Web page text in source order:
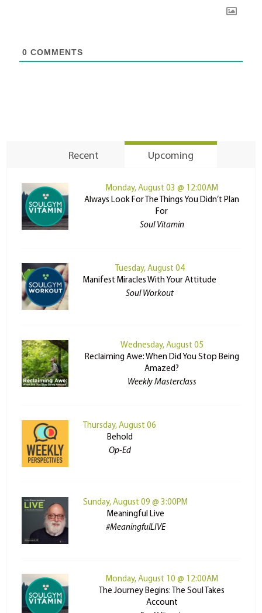
0 COMMENTS
Recent Upcoming
Monday, August 03 @ 12:00AM
Always Look For The Things You Didn’t Plan
For
Soul Vitamin
Tuesday, August 04
Manifest Miracles With Your Attitude
Soul Workout
Wednesday, August 05
Reclaiming Awe: When Did You Stop Being
Amazed?
Weekly Masterclass
Thursday, August 06
Behold
Op-Ed
Sunday, August 09 @ 3:00PM
Meaningful Live
#MeaningfulLIVE
Monday, August 10 @ 12:00AM
The Journey Begins: The Soul Takes
Account